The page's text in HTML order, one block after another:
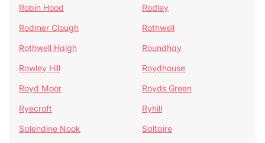
Robin Hood
Rodley
Rodmer Clough
Rothwell
Rothwell Haigh
Roundhay
Rowley Hill
Roydhouse
Royd Moor
Royds Green
Ryecroft
Ryhill
Salendine Nook
Saltaire